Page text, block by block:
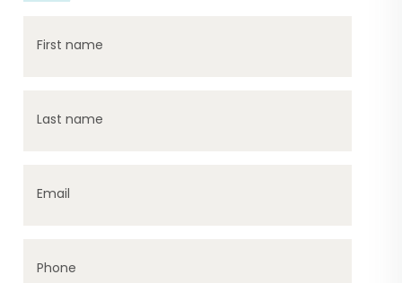
First name
Last name
Email
Phone